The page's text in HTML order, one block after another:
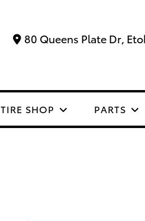
80 Queens Plate Dr,
TIRE SHOP PARTS